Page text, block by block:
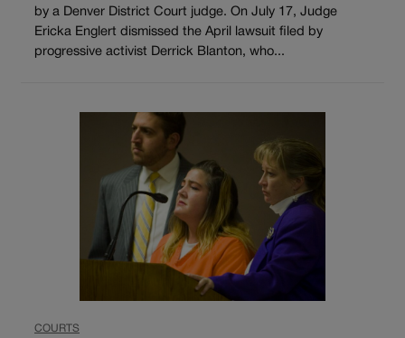
by a Denver District Court judge. On July 17, Judge
Ericka Englert dismissed the April lawsuit filed by
progressive activist Derrick Blanton, who...
COURTS